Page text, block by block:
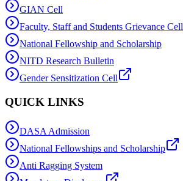
GIAN Cell
Faculty, Staff and Students Grievance Cell
National Fellowship and Scholarship
NITD Research Bulletin
Gender Sensitization Cell
QUICK LINKS
DASA Admission
National Fellowships and Scholarship
Anti Ragging System